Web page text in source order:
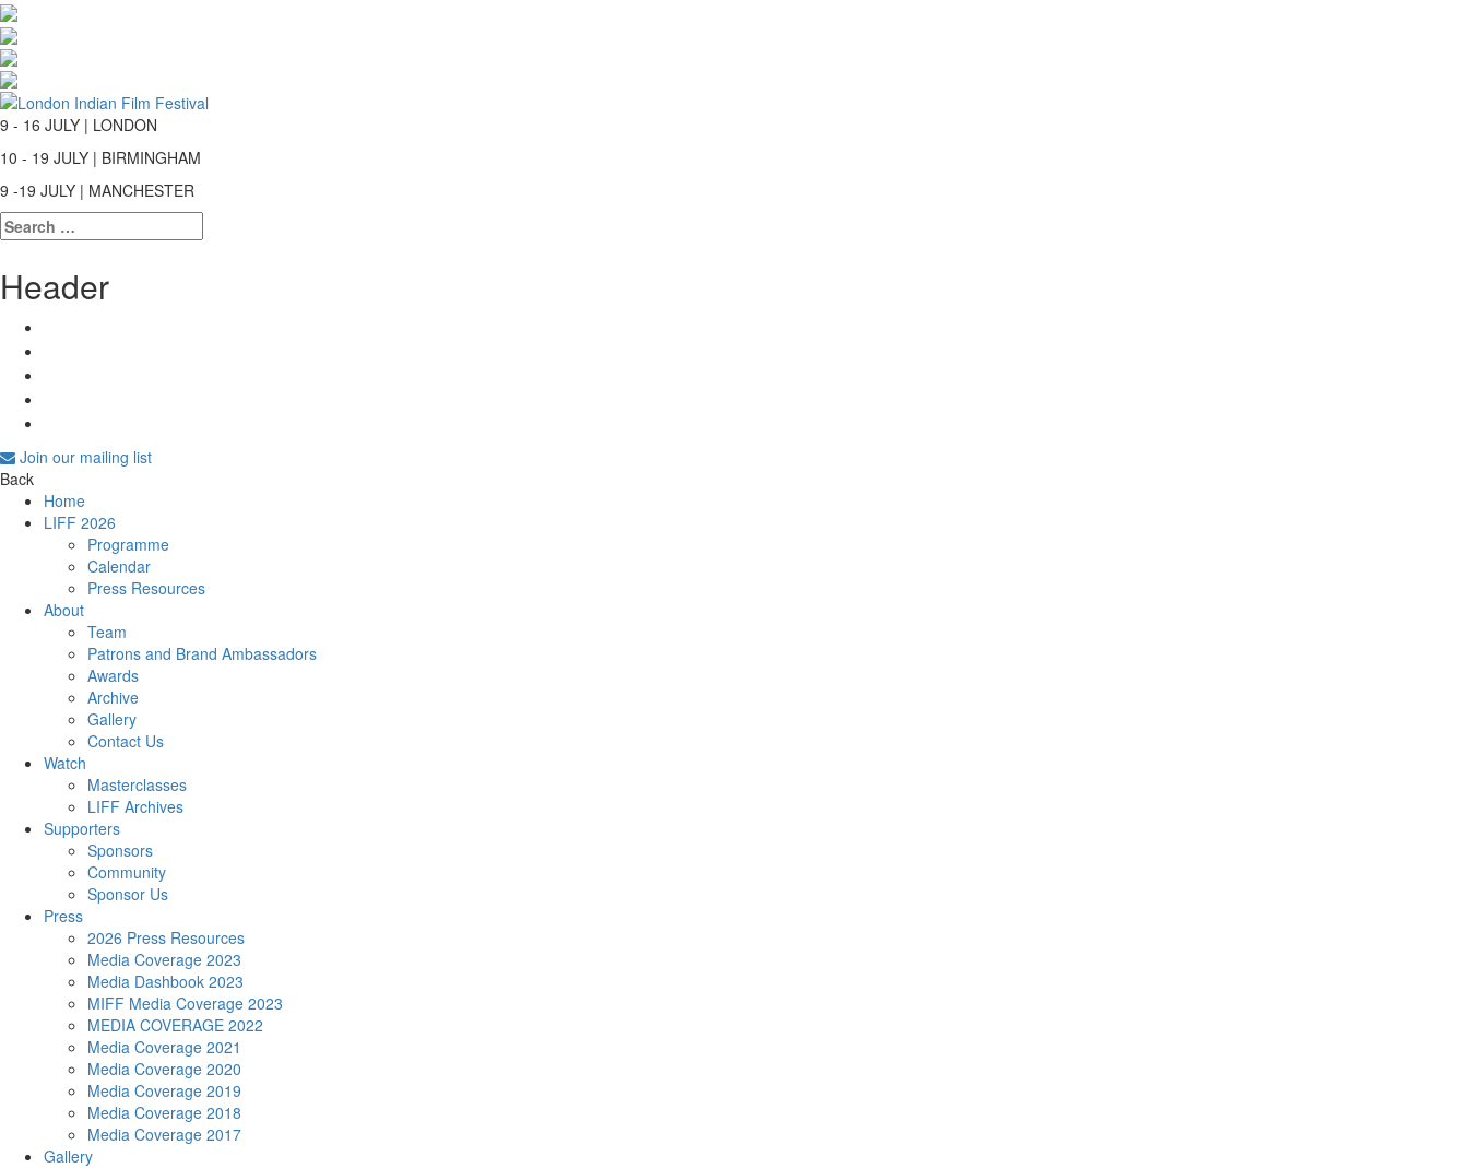
9 - 16 JULY | LONDON
10 - 19 JULY | BIRMINGHAM
9 -19 JULY | MANCHESTER
Search
for:
Header
Join our mailing list
Back
Home
LIFF 2026
Programme
Calendar
Press Resources
About
Team
Patrons and Brand Ambassadors
Awards
Archive
Gallery
Contact Us
Watch
Masterclasses
LIFF Archives
Supporters
Sponsors
Community
Sponsor Us
Press
2026 Press Resources
Media Coverage 2023
Media Dashbook 2023
MIFF Media Coverage 2023
MEDIA COVERAGE 2022
Media Coverage 2021
Media Coverage 2020
Media Coverage 2019
Media Coverage 2018
Media Coverage 2017
Gallery